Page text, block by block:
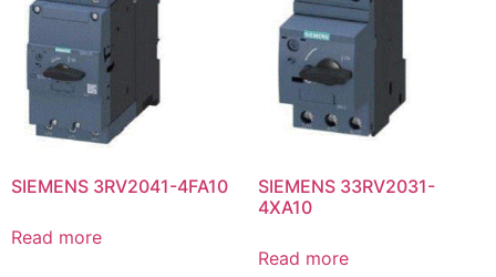
SIEMENS 3RV2041-4FA10
Read more
SIEMENS 33RV2031-
4XA10
Read more